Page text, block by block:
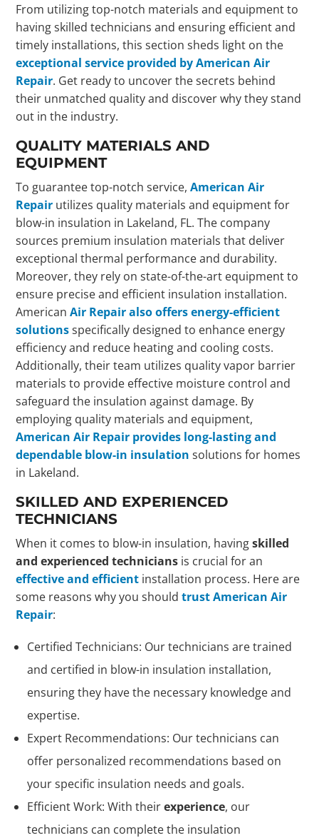
From utilizing top-notch materials and equipment to
having skilled technicians and ensuring efficient and
timely installations, this section sheds light on the
exceptional service provided by American Air
Repair. Get ready to uncover the secrets behind
their unmatched quality and discover why they stand
out in the industry.
QUALITY MATERIALS AND
EQUIPMENT
To guarantee top-notch service,American Air
Repair utilizes quality materials and equipment for
blow-in insulation in Lakeland, FL. The company
sources premium insulation materials that deliver
exceptional thermal performance and durability.
Moreover, they rely on state-of-the-art equipment to
ensure precise and efficient insulation installation.
AmericanAir Repair also offers energy-efficient
solutionsspecifically designed to enhance energy
efficiency and reduce heating and cooling costs.
Additionally, their team utilizes quality vapor barrier
materials to provide effective moisture control and
safeguard the insulation against damage. By
employing quality materials and equipment,
American Air Repair provides long-lasting and
dependable blow-in insulation solutions for homes
in Lakeland.
SKILLED AND EXPERIENCED
TECHNICIANS
When it comes to blow-in insulation, havingskilled
and experienced technicians is crucial for an
effective and efficient installation process. Here are
some reasons why you shouldtrust American Air
Repair:
Certified Technicians: Our technicians are trained
and certified in blow-in insulation installation,
ensuring they have the necessary knowledge and
expertise.
Expert Recommendations: Our technicians can
offer personalized recommendations based on
your specific insulation needs and goals.
Efficient Work: With theirexperience, our
technicians can complete the insulation